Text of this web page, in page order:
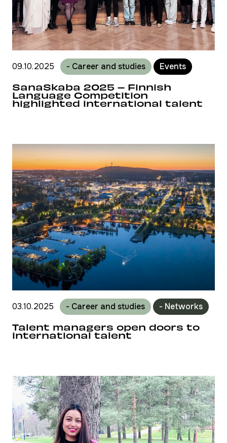
09.10.2025 - Career and studies Events
SanaSkaba 2025 – Finnish
Language Competition
highlighted international talent
03.10.2025 - Career and studies - Networks
Talent managers open doors to
international talent